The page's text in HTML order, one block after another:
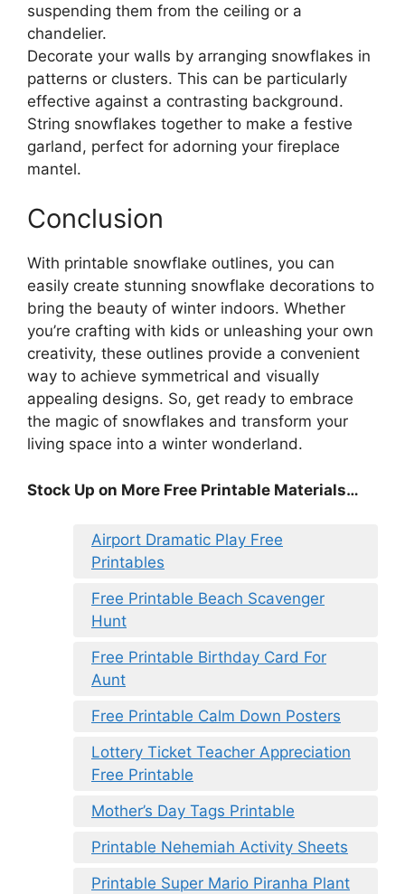
suspending them from the ceiling or a
chandelier.
Decorate your walls by arranging snowflakes in
patterns or clusters. This can be particularly
effective against a contrasting background.
String snowflakes together to make a festive
garland, perfect for adorning your fireplace
mantel.
Conclusion
With printable snowflake outlines, you can
easily create stunning snowflake decorations to
bring the beauty of winter indoors. Whether
you’re crafting with kids or unleashing your own
creativity, these outlines provide a convenient
way to achieve symmetrical and visually
appealing designs. So, get ready to embrace
the magic of snowflakes and transform your
living space into a winter wonderland.
Stock Up on More Free Printable Materials…
Airport Dramatic Play Free
Printables
Free Printable Beach Scavenger
Hunt
Free Printable Birthday Card For
Aunt
Free Printable Calm Down Posters
Lottery Ticket Teacher Appreciation
Free Printable
Mother’s Day Tags Printable
Printable Nehemiah Activity Sheets
Printable Super Mario Piranha Plant